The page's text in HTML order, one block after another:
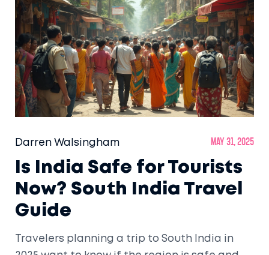
Darren Walsingham May 31, 2025
Is India Safe for Tourists
Now? South India Travel
Guide
Travelers planning a trip to South India in